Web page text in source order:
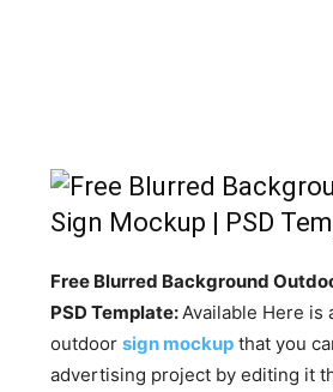
Free Blurred Background
PSD Template:Available Here is
outdoorsign mockup that you
advertising project by editing it